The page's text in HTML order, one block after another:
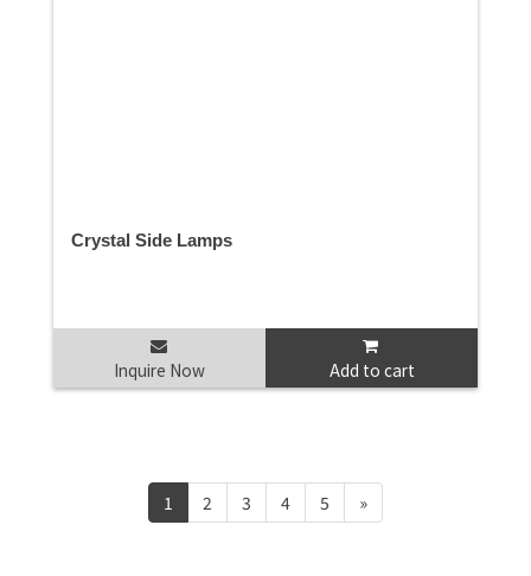
Crystal Side Lamps
Inquire Now Add to cart
1 2 3 4 5 »